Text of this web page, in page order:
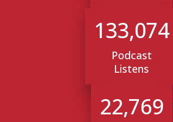
Podcast
Listens
133,074
22,769